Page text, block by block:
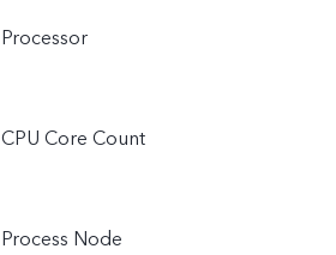
Processor
CPU Core Count
Process Node